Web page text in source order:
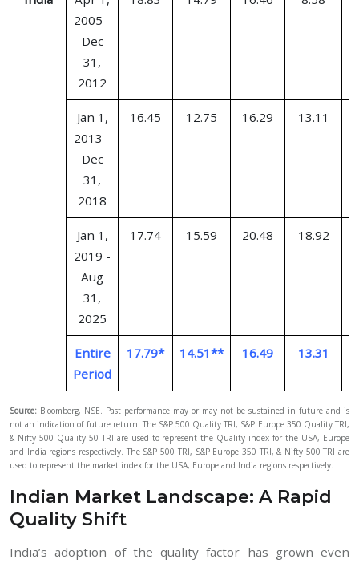
2005 -
Dec
31,
2012
Jan 1,
2013 -
Dec
31,
2018
16.45 12.75 16.29 13.11
Jan 1,
2019 -
Aug
31,
2025
17.74 15.59 20.48 18.92
Entire
Period
17.79* 14.51** 16.49 13.31
Source: Bloomberg, NSE. Past performance may or may not be sustained in future and is
not an indication of future return. The S&P 500 Quality TRI, S&P Europe 350 Quality TRI,
& Nifty 500 Quality 50 TRI are used to represent the Quality index for the USA, Europe
and India regions respectively. The S&P 500 TRI, S&P Europe 350 TRI, & Nifty 500 TRI are
used to represent the market index for the USA, Europe and India regions respectively.
Indian Market Landscape: A Rapid
Quality Shift
India’s adoption of the quality factor has grown even